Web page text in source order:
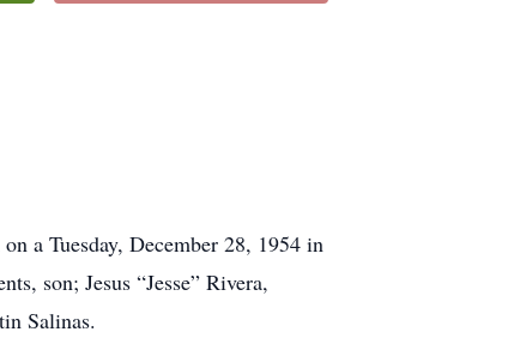
a Tuesday, December 28, 1954 in
son; Jesus “Jesse” Rivera,
Salinas.